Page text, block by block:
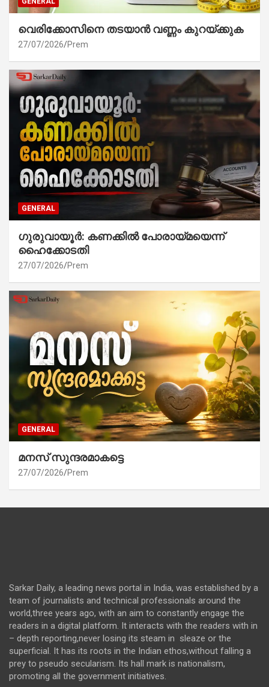
വെരിക്കോസിനെ തടയാൻ വണ്ണം കുറയ്ക്കുക
27/07/2026 Prem
GENERAL
ഗുരുവായൂർ: കണക്കിൽ പോരായ്മയെന്ന്
ഹൈക്കോടതി
27/07/2026 Prem
GENERAL
മനസ് സുന്ദരമാകട്ടെ
27/07/2026 Prem
Sarkar Daily, a leading news portal in India, was established by a
team of journalists and technical professionals around the
world,three years ago, with an aim to constantly engage the
readers in a digital platform. It interacts with the readers with in
– depth reporting,never losing its steam in sleaze or the
superficial. It has its roots in the Indian ethos,without falling a
prey to pseudo secularism. Its hall mark is nationalism,
promoting all the government initiatives.